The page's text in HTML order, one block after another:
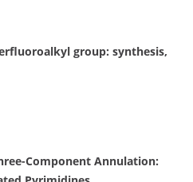
group: synthesis,
Component Annulation: